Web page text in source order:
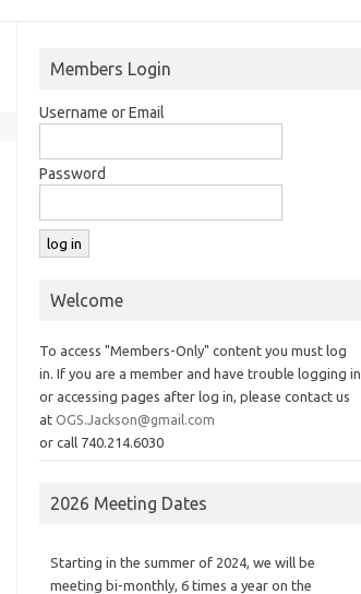
Members Login
Username or Email
Password
Welcome
To access "Members-Only" content you must log
in. If you are a member and have trouble logging in
or accessing pages after log in, please contact us
atOGS.Jackson@gmail.com
or call 740.214.6030
2026 Meeting Dates
Starting in the summer of 2024, we will be
meeting bi-monthly, 6 times a year on the